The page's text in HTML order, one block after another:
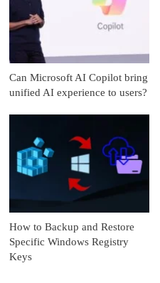
Can Microsoft AI Copilot bring
unified AI experience to users?
How to Backup and Restore
Specific Windows Registry
Keys